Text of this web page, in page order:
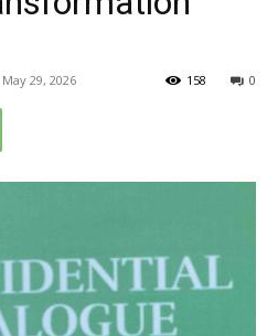
May 29, 2026 0
158